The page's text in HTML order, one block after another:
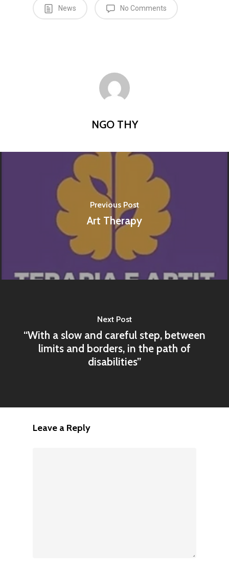
News No Comments
NGO THY
Previous Post
Art Therapy
Next Post
“With a slow and careful step, between
limits and borders, in the path of
disabilities”
Leave a Reply